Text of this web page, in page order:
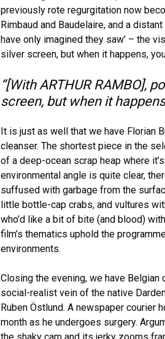
previously rote regurgitation now
Rimbaud and Baudelaire, and a
have only imagined they saw’ – the
silver screen, but when it happens,
“[With ARTHUR RAMBO],
screen, but when it
It is just as well that we have Florian
cleanser. The shortest piece in the
of a deep-ocean scrap heap where
environmental angle is quite clear,
suffused with garbage from the
little bottle-cap crabs, and vultures
who’d like a bit of bite (and blood)
film’s thematics uphold the
environments.
Closing the evening, we have Belgian
social-realist vein of the native
Ruben Östlund. A newspaper courier
month as he undergoes surgery.